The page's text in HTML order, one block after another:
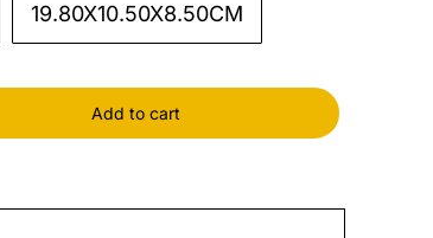
19.80X10.50X8.50CM
Add to cart